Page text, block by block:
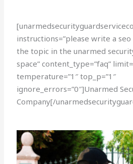
instructions=”please write a
the topic in the unarmed
space” content_type=”faq”
temperature=”1″ top_p=”1″
ignore_errors=”0″]Unarmed
Company[/